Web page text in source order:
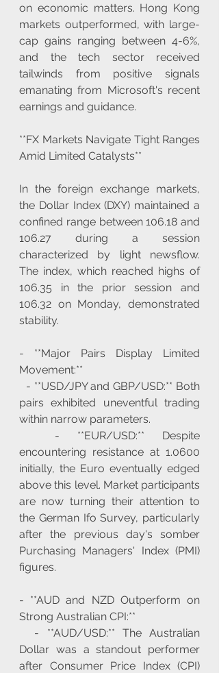
on economic matters. Hong Kong
markets outperformed, with large-
cap gains ranging between 4-6%,
and the tech sector received
tailwinds from positive signals
emanating from Microsoft's recent
earnings and guidance.
**FX Markets Navigate Tight Ranges
Amid Limited Catalysts**
In the foreign exchange markets,
the Dollar Index (DXY) maintained a
confined range between 106.18 and
106.27 during a session
characterized by light newsflow.
The index, which reached highs of
106.35 in the prior session and
106.32 on Monday, demonstrated
stability.
- **Major Pairs Display Limited
Movement:**
pairs exhibited uneventful trading
within narrow parameters.
encountering resistance at 1.0600
initially, the Euro eventually edged
above this level. Market participants
are now turning their attention to
the German Ifo Survey, particularly
after the previous day's somber
Purchasing Managers' Index (PMI)
figures.
- **AUD and NZD Outperform on
Strong Australian CPI:**
Dollar was a standout performer
after Consumer Price Index (CPI)